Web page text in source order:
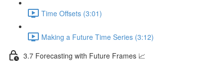
Time Offsets (3:01)
Making a Future Time Series (3:12)
3.7 Forecasting with Future Frames 📈